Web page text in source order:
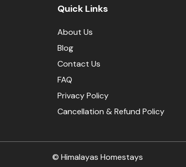
Quick Links
About Us
Blog
Contact Us
FAQ
Privacy Policy
Cancellation & Refund Policy
© Himalayas Homestays